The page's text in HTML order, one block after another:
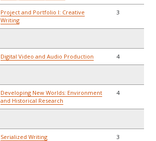
Project and Portfolio I: Creative
Writing
3
Digital Video and Audio Production 4
Developing New Worlds: Environment
and Historical Research
4
Serialized Writing 3